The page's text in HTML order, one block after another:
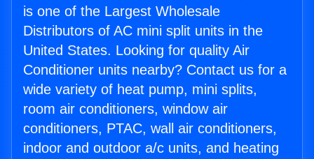
is one of the Largest Wholesale
Distributors of AC mini split units in the
United States. Looking for quality Air
Conditioner units nearby? Contact us for a
wide variety of heat pump, mini splits,
room air conditioners, window air
conditioners, PTAC, wall air conditioners,
indoor and outdoor a/c units, and heating